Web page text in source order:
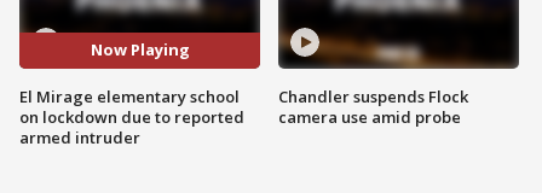
Now Playing
El Mirage elementary school
on lockdown due to reported
armed intruder
Chandler suspends Flock
camera use amid probe